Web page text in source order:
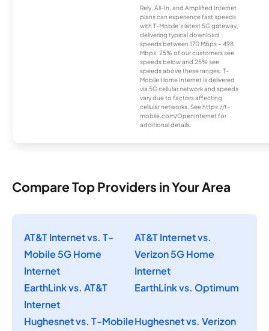
Rely, All-In, and Amplified Internet
plans can experience fast speeds
with T-Mobile’s latest 5G gateway,
delivering typical download
speeds between 170 Mbps – 498
Mbps. 25% of our customers see
speeds below and 25% see
speeds above these ranges. T-
Mobile Home Internet is delivered
via 5G cellular network and speeds
vary due to factors affecting
cellular networks. See https://t-
mobile.com/OpenInternet for
additional details.
Compare Top Providers in Your Area
AT&T Internet vs. T-
Mobile 5G Home
Internet
AT&T Internet vs.
Verizon 5G Home
Internet
EarthLink vs. AT&T
Internet
EarthLink vs. Optimum
Hughesnet vs. T-MobileHughesnet vs. Verizon